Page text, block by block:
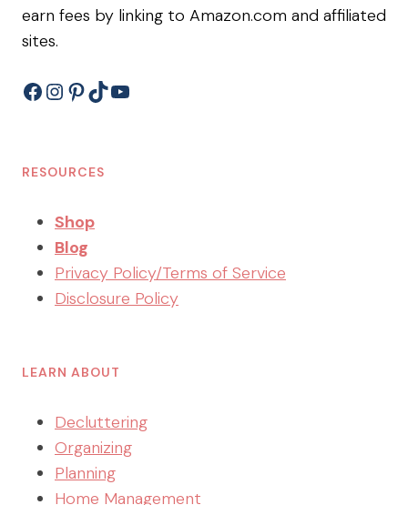
earn fees by linking to Amazon.com and affiliated
sites.
Facebook
Instagram
Pinterest
TikTokYouTube
RESOURCES
Shop
Blog
Privacy Policy/Terms of Service
Disclosure Policy
LEARN ABOUT
Decluttering
Organizing
Planning
Home Management